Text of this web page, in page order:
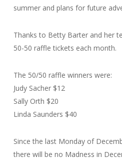
summer and plans for future
Thanks to Betty Barter and her
50-50 raffle tickets each month.
The 50/50 raffle winners were:
Judy Sacher $12
Sally Orth $20
Linda Saunders $40
Since the last Monday of
there will be no Madness in